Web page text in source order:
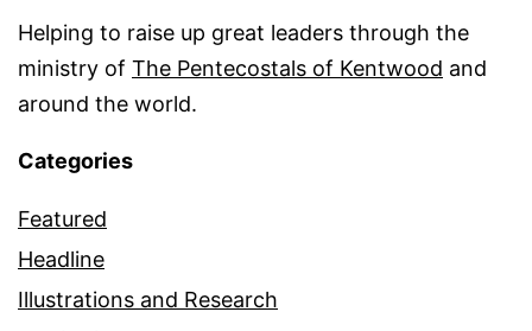
Helping to raise up great leaders through the
ministry of The Pentecostals of Kentwood and
around the world.
Categories
Featured
Headline
Illustrations and Research